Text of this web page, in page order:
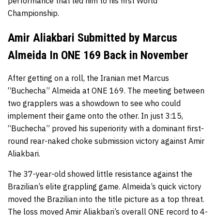
Championship.
Amir Aliakbari Submitted by Marcus
Almeida In ONE 169 Back in November
After getting on a roll, the Iranian met Marcus
“Buchecha” Almeida at ONE 169. The meeting between
two grapplers was a showdown to see who could
implement their game onto the other. In just 3:15,
“Buchecha” proved his superiority with a dominant first-
round rear-naked choke submission victory against Amir
Aliakbari.
The 37-year-old showed little resistance against the
Brazilian’s elite grappling game. Almeida’s quick victory
moved the Brazilian into the title picture as a top threat.
The loss moved Amir Aliakbari’s overall ONE record to 4-